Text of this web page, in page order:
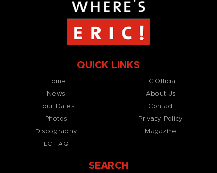
QUICK LINKS
Home
News
Tour Dates
Photos
Discography
EC FAQ
EC Official
About Us
Contact
Privacy Policy
Magazine
SEARCH